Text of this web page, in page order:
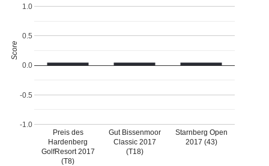
Preis des
Hardenberg
GolfResort 2017
(T8)
Gut Bissenmoor
Classic 2017
(T18)
Starnberg Open
2017 (43)
-1.0
-0.5
0.0
0.5
1.0
Score